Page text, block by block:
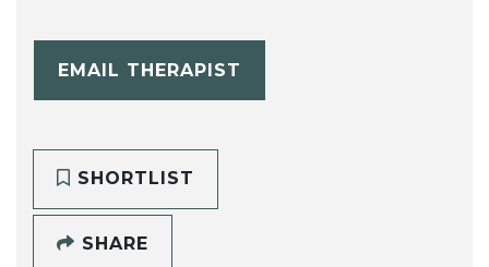
EMAIL THERAPIST
SHORTLIST
SHARE